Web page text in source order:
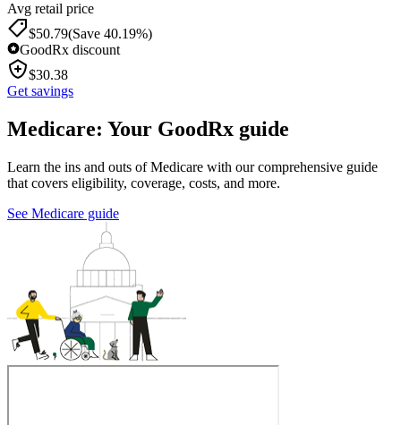
Avg retail price
$50.79(Save 40.19%)
GoodRx discount
$30.38
Get savings
Medicare: Your GoodRx guide
Learn the ins and outs of Medicare with our comprehensive guide
that covers eligibility, coverage, costs, and more.
See Medicare guide